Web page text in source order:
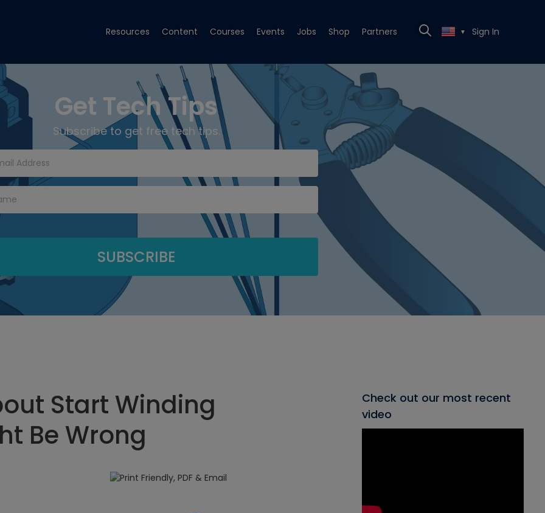
Resources Content Courses Events Jobs Shop Partners ▼ Sign In
Get Tech Tips
Subscribe to get free tech tips.
Start Winding
Be Wrong
Check out our most recent
video